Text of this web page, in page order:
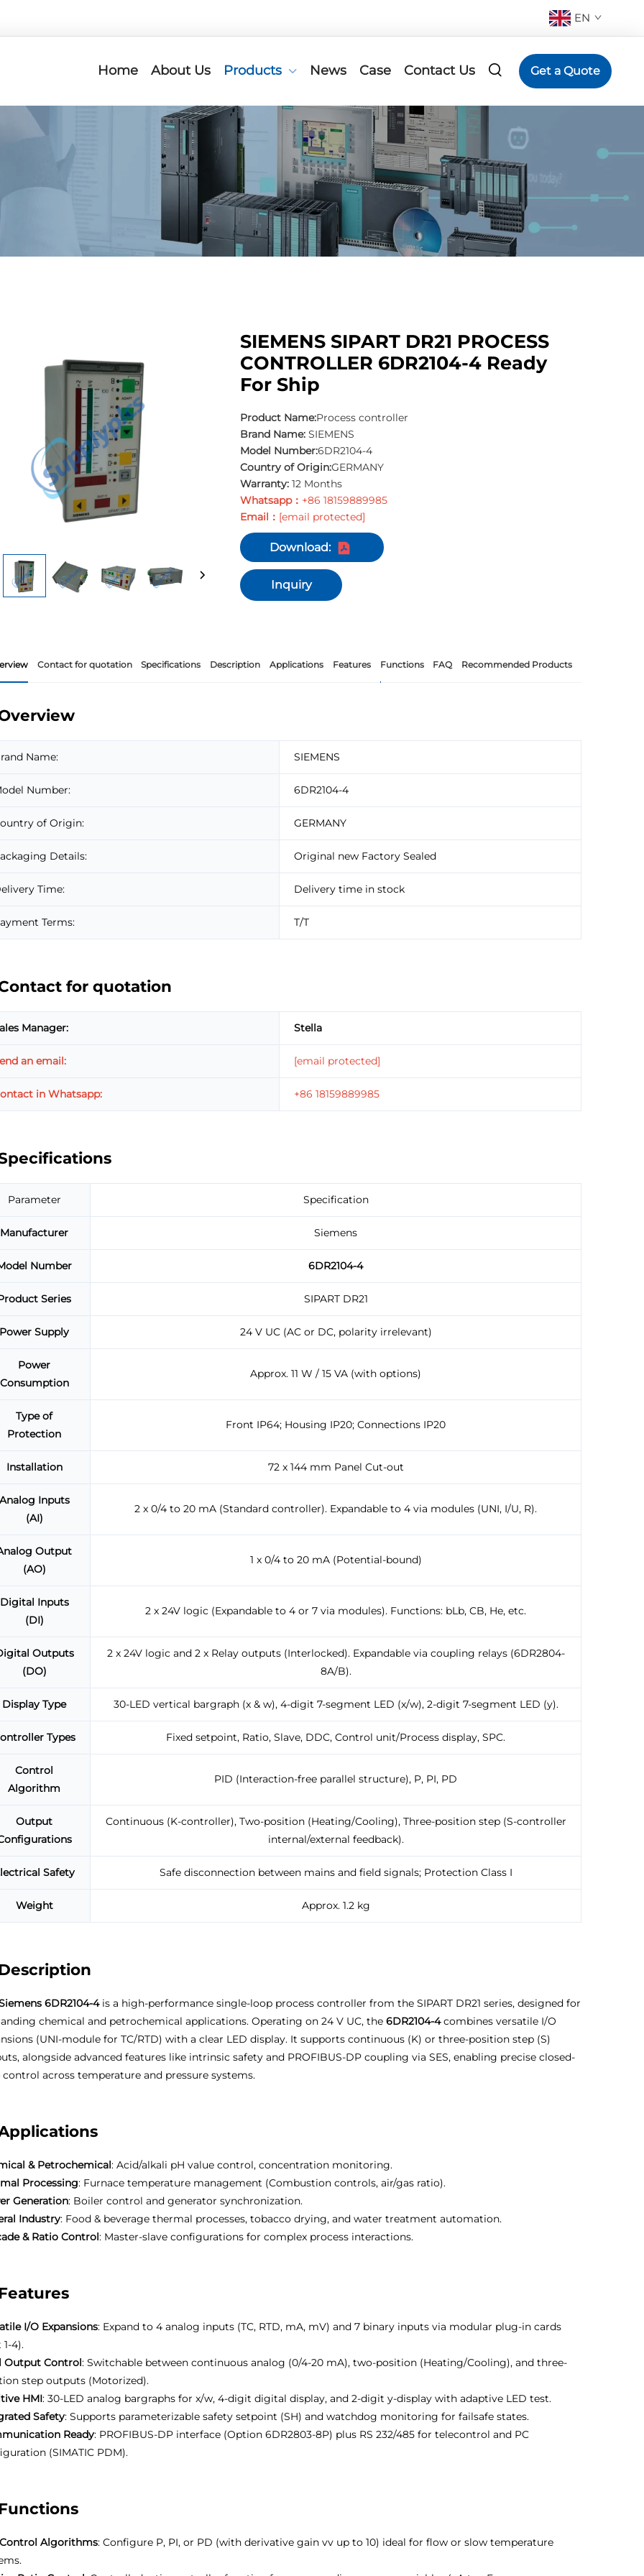
EN
Home About Us Products News Case Contact Us Get a Quote
SIEMENS SIPART DR21 PROCESS
CONTROLLER 6DR2104-4 Ready
For Ship
Product Name:Process controller
Brand Name: SIEMENS
Model Number:6DR2104-4
Country of Origin:GERMANY
Warranty: 12 Months
Whatsapp： +86 18159889985
Email： [email protected]
Download:
Inquiry
Contact for quotation Specifications Description Applications Features Functions FAQ Recommended Products
Name: SIEMENS
Number: 6DR2104-4
of Origin: GERMANY
Details: Original new Factory Sealed
Time: Delivery time in stock
Terms: T/T
for quotation
Manager: Stella
an email: [email protected]
in Whatsapp: +86 18159889985
Parameter Specification
Manufacturer Siemens
Number 6DR2104-4
Series SIPART DR21
Power Supply 24 V UC (AC or DC, polarity irrelevant)
Power
Consumption
Approx. 11 W / 15 VA (with options)
Type of
Protection
Front IP64; Housing IP20; Connections IP20
Installation 72 x 144 mm Panel Cut-out
Analog Inputs
(AI)
2 x 0/4 to 20 mA (Standard controller). Expandable to 4 via modules (UNI, I/U, R).
Output
(AO)
1 x 0/4 to 20 mA (Potential-bound)
Digital Inputs
(DI)
2 x 24V logic (Expandable to 4 or 7 via modules). Functions: bLb, CB, He, etc.
Outputs
(DO)
2 x 24V logic and 2 x Relay outputs (Interlocked). Expandable via coupling relays (6DR2804-
8A/B).
Display Type 30-LED vertical bargraph (x & w), 4-digit 7-segment LED (x/w), 2-digit 7-segment LED (y).
Types Fixed setpoint, Ratio, Slave, DDC, Control unit/Process display, SPC.
Control
Algorithm
PID (Interaction-free parallel structure), P, PI, PD
Output
Continuous (K-controller), Two-position (Heating/Cooling), Three-position step (S-controller
internal/external feedback).
Safety Safe disconnection between mains and field signals; Protection Class I
Weight Approx. 1.2 kg
6DR2104-4is a high-performance single-loop process controller from the SIPART DR21 series, designed for
chemical and petrochemical applications. Operating on 24 V UC, the 6DR2104-4combines versatile I/O
(UNI-module for TC/RTD) with a clear LED display. It supports continuous (K) or three-position step (S)
alongside advanced features like intrinsic safety and PROFIBUS-DP coupling via SES, enabling precise closed-
control across temperature and pressure systems.
& Petrochemical: Acid/alkali pH value control, concentration monitoring.
Processing: Furnace temperature management (Combustion controls, air/gas ratio).
Generation: Boiler control and generator synchronization.
Industry: Food & beverage thermal processes, tobacco drying, and water treatment automation.
& Ratio Control: Master-slave configurations for complex process interactions.
I/O Expansions: Expand to 4 analog inputs (TC, RTD, mA, mV) and 7 binary inputs via modular plug-in cards
1-4).
Output Control: Switchable between continuous analog (0/4-20 mA), two-position (Heating/Cooling), and three-
step outputs (Motorized).
HMI: 30-LED analog bargraphs for x/w, 4-digit digital display, and 2-digit y-display with adaptive LED test.
Safety: Supports parameterizable safety setpoint (SH) and watchdog monitoring for failsafe states.
Ready: PROFIBUS-DP interface (Option 6DR2803-8P) plus RS 232/485 for telecontrol and PC
(SIMATIC PDM).
Algorithms: Configure P, PI, or PD (with derivative gain vv up to 10) ideal for flow or slow temperature